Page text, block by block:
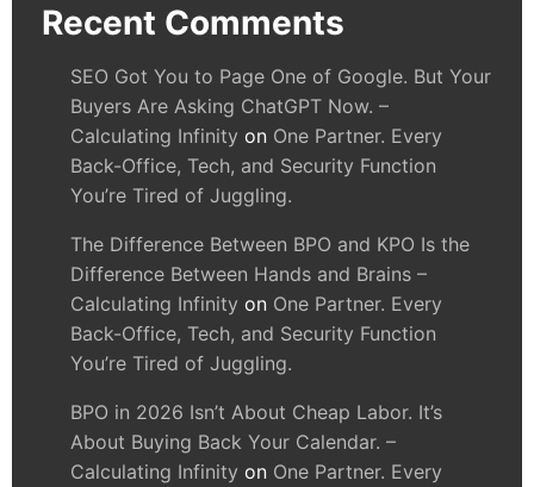
Recent Comments
SEO Got You to Page One of Google. But Your
Buyers Are Asking ChatGPT Now. –
Calculating Infinity on One Partner. Every
Back-Office, Tech, and Security Function
You’re Tired of Juggling.
The Difference Between BPO and KPO Is the
Difference Between Hands and Brains –
Calculating Infinity on One Partner. Every
Back-Office, Tech, and Security Function
You’re Tired of Juggling.
BPO in 2026 Isn’t About Cheap Labor. It’s
About Buying Back Your Calendar. –
Calculating Infinity on One Partner. Every